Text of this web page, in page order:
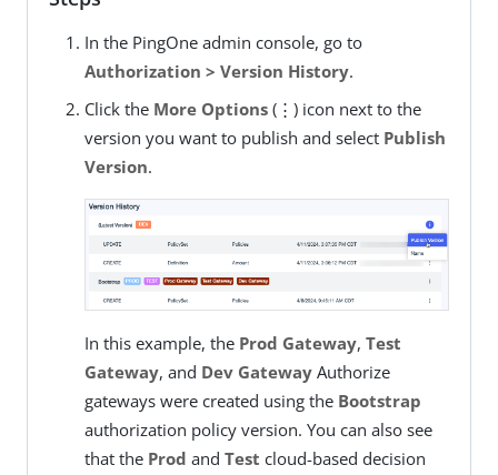
In the PingOne admin console, go to
Authorization > Version History.
Click the More Options(⋮) icon next to the
version you want to publish and select Publish
Version.
In this example, the Prod Gateway, Test
Gateway, and Dev GatewayAuthorize
gateways were created using the Bootstrap
authorization policy version. You can also see
that the Prod and Test cloud-based decision